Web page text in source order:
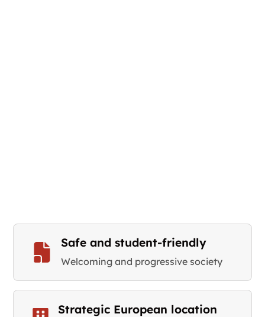
Safe and student-friendly
Welcoming and progressive society
Strategic European location